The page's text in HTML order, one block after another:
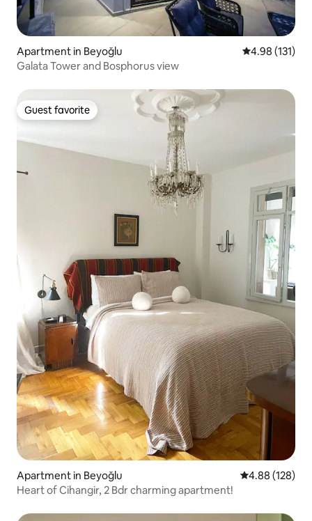
Apartment in Beyoğlu 4.98 out of 5
4.98 (131)
Galata Tower and Bosphorus view
Guest favorite
Guest favorite
Apartment in Beyoğlu 4.88 out of 5
4.88 (128)
Heart of Cihangir, 2 Bdr charming apartment!